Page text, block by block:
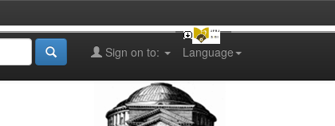
Language
Sign on to: